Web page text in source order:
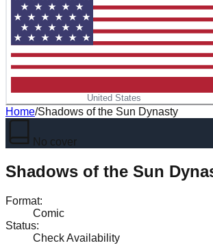
United States
Home/Shadows of the Sun Dynasty
No cover
Shadows of the Sun
Format:
Comic
Status:
Check Availability